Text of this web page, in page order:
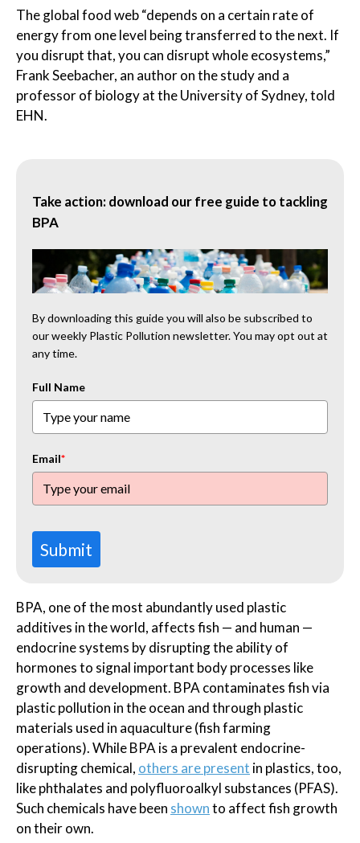
The global food web “depends on a certain rate of
energy from one level being transferred to the next. If
you disrupt that, you can disrupt whole ecosystems,”
Frank Seebacher, an author on the study and a
professor of biology at the University of Sydney, told
EHN.
Take action: download our free guide to tackling
BPA
By downloading this guide you will also be subscribed to
our weekly Plastic Pollution newsletter. You may opt out at
any time.
Full Name
Email*
Submit
BPA, one of the most abundantly used plastic
additives in the world, affects fish — and human —
endocrine systems by disrupting the ability of
hormones to signal important body processes like
growth and development. BPA contaminates fish via
plastic pollution in the ocean and through plastic
materials used in aquaculture (fish farming
operations). While BPA is a prevalent endocrine-
disrupting chemical, others are present in plastics, too,
like phthalates and polyfluoroalkyl substances (PFAS).
Such chemicals have been shownto affect fish growth
on their own.